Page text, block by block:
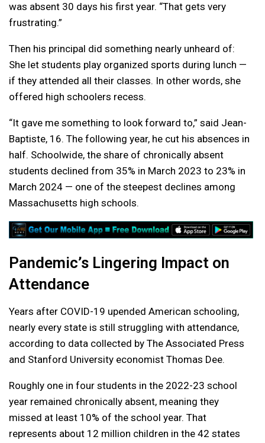
was absent 30 days his first year. “That gets very
frustrating.”
Then his principal did something nearly unheard of:
She let students play organized sports during lunch —
if they attended all their classes. In other words, she
offered high schoolers recess.
“It gave me something to look forward to,” said Jean-
Baptiste, 16. The following year, he cut his absences in
half. Schoolwide, the share of chronically absent
students declined from 35% in March 2023 to 23% in
March 2024 — one of the steepest declines among
Massachusetts high schools.
Pandemic’s Lingering Impact on
Attendance
Years after COVID-19 upended American schooling,
nearly every state is still struggling with attendance,
according to data collected by The Associated Press
and Stanford University economist Thomas Dee.
Roughly one in four students in the 2022-23 school
year remained chronically absent, meaning they
missed at least 10% of the school year. That
represents about 12 million children in the 42 states